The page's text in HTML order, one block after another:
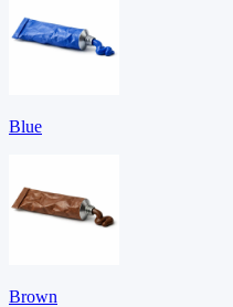
Blue
Brown